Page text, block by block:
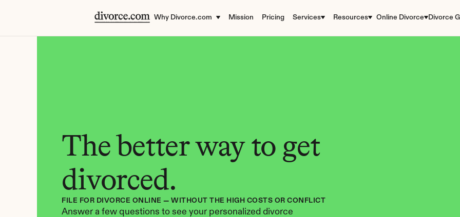
Why Divorce.com Mission Pricing Services Resources Online Divorce Divorce
The better way to get
divorced.
FILE FOR DIVORCE ONLINE — WITHOUT THE HIGH COSTS OR CONFLICT
Answer a few questions to see your personalized divorce